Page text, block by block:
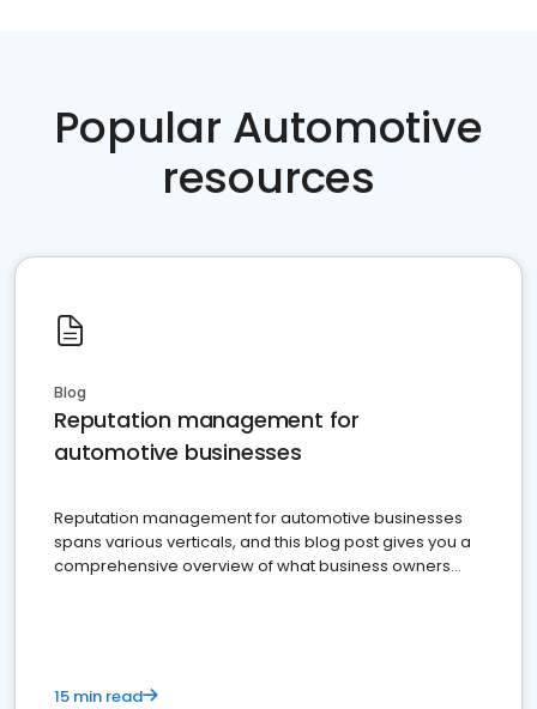
Popular Automotive
resources
Blog
Reputation management for
automotive businesses
Reputation management for automotive businesses
spans various verticals, and this blog post gives you a
comprehensive overview of what business owners
15 min read